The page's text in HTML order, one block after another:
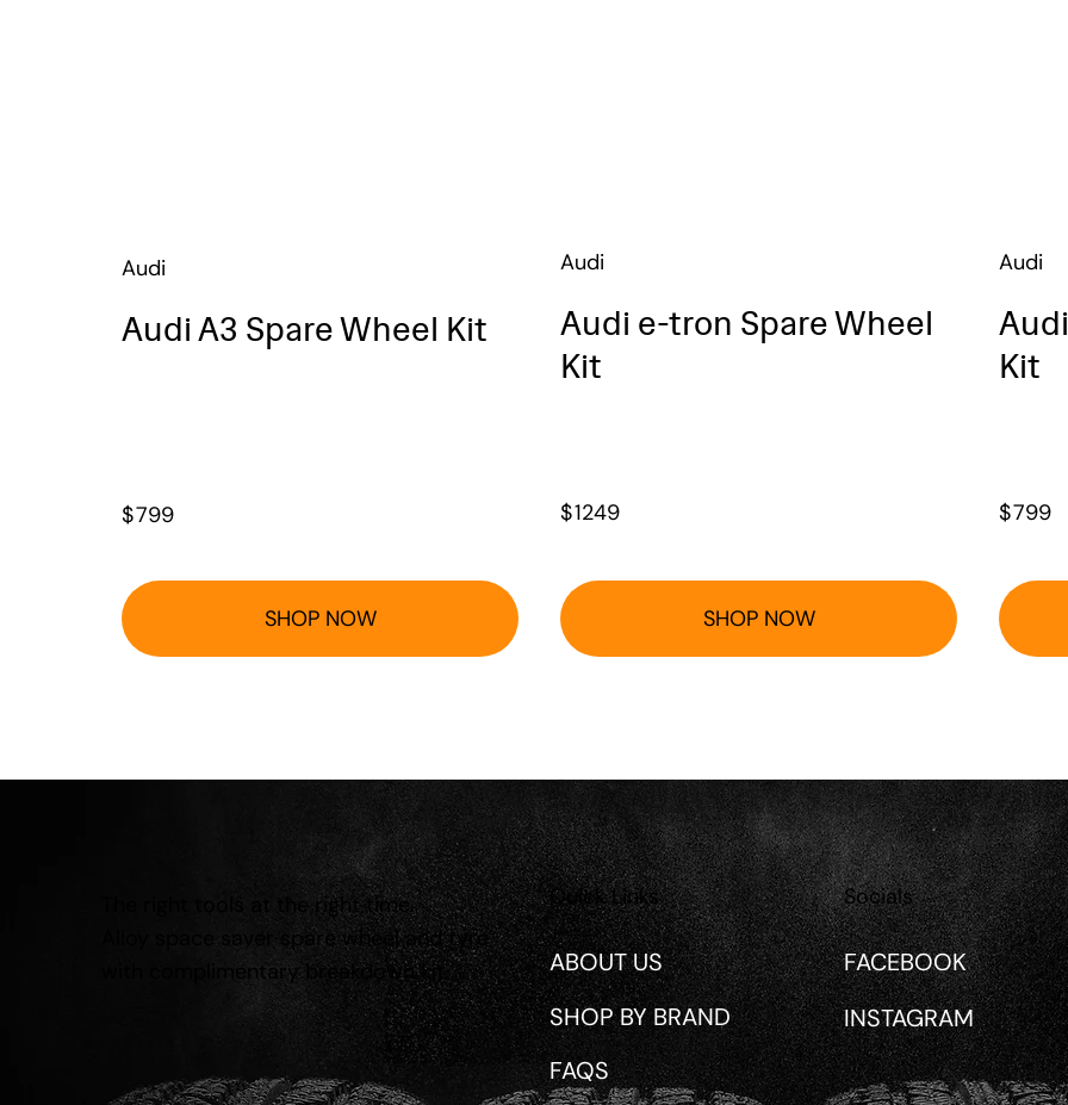
Audi
Audi A3 Spare Wheel Kit
$799
SHOP NOW
Audi
Audi e-tron Spare Wheel
Kit
$1249
SHOP NOW
Audi
Kit
$799
The right tools at the right time.
Alloy space saver spare wheel and tyre
with complimentary breakdown kit.
Quick Links
ABOUT US
SHOP BY BRAND
FAQS
Socials
FACEBOOK
INSTAGRAM